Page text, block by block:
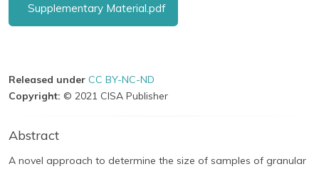
Supplementary Material.pdf
Released under CC BY-NC-ND
Copyright: © 2021 CISA Publisher
Abstract
A novel approach to determine the size of samples of granular